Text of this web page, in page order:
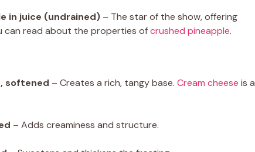
in juice (undrained) – The star of the show, offering
can read about the properties ofcrushed pineapple.
softened – Creates a rich, tangy base. Cream cheese is a
– Adds creaminess and structure.